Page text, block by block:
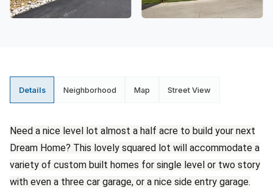
Details Neighborhood Map Street View
Need a nice level lot almost a half acre to build your next
Dream Home? This lovely squared lot will accommodate a
variety of custom built homes for single level or two story
with even a three car garage, or a nice side entry garage.